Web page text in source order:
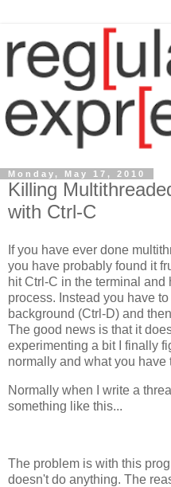
Monday, May 17, 2010
Killing
with Ctrl-C
If you have ever done
you have probably found it
hit Ctrl-C in the terminal
process. Instead you have
background (Ctrl-D) and
The good news is that it
experimenting a bit I finally
normally and what you have
Normally when I write a
something like this...
The problem is with this
doesn't do anything. The